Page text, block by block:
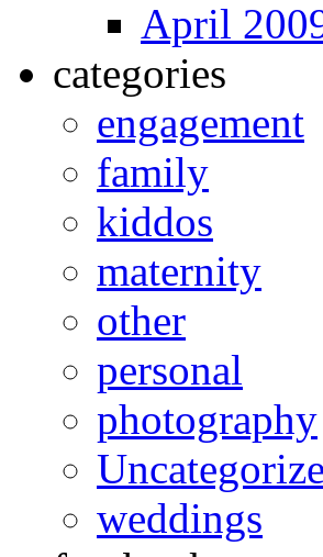
April
categories
engagement
family
kiddos
maternity
other
personal
photography
weddings